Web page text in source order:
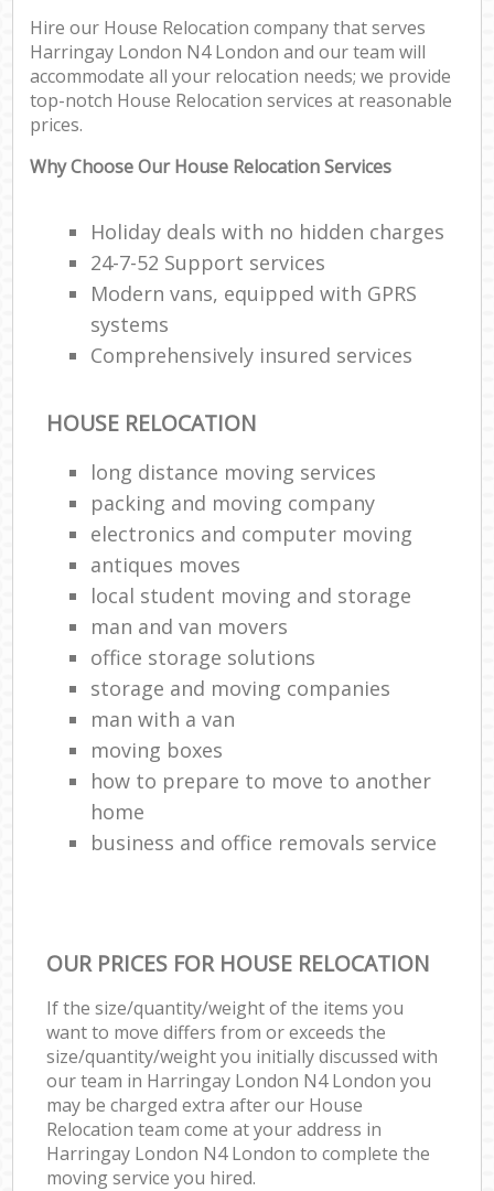
Hire our House Relocation company that serves
Harringay London N4 London and our team will
accommodate all your relocation needs; we provide
top-notch House Relocation services at reasonable
prices.
Why Choose Our House Relocation Services
Holiday deals with no hidden charges
24-7-52 Support services
Modern vans, equipped with GPRS
systems
Comprehensively insured services
HOUSE RELOCATION
long distance moving services
packing and moving company
electronics and computer moving
antiques moves
local student moving and storage
man and van movers‎
office storage solutions
storage and moving companies
man with a van
moving boxes
how to prepare to move to another
home
business and office removals service
OUR PRICES FOR HOUSE RELOCATION
If the size/quantity/weight of the items you
want to move differs from or exceeds the
size/quantity/weight you initially discussed with
our team in Harringay London N4 London you
may be charged extra after our House
Relocation team come at your address in
Harringay London N4 London to complete the
moving service you hired.